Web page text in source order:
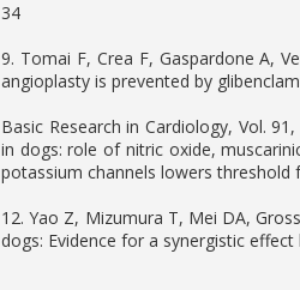
34
9. Tomai F, Crea F, Gaspardone A,
angioplasty is prevented by
Basic Research in Cardiology, Vol.
in dogs: role of nitric oxide,
potassium channels lowers threshold
12. Yao Z, Mizumura T, Mei DA,
dogs: Evidence for a synergistic